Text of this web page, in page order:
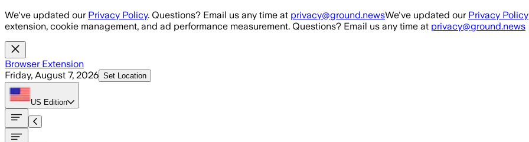
Skip to main content
We've updated our Privacy Policy. Questions? Email us any time at privacy@ground.newsWe've updated our Privacy Policy
extension, cookie management, and ad performance measurement. Questions? Email us any time at privacy@ground.news
Browser Extension
Friday, August 7, 2026 Set Location
US Edition